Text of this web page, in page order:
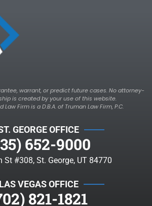
warrant, or predict future cases. No attorney-
is created by your use of this website.
Law Firm is a D.B.A. of Truman Law Firm, P.C.
GEORGE OFFICE
652-9000
St #308, St. George, UT 84770
LAS VEGAS OFFICE
821-1821